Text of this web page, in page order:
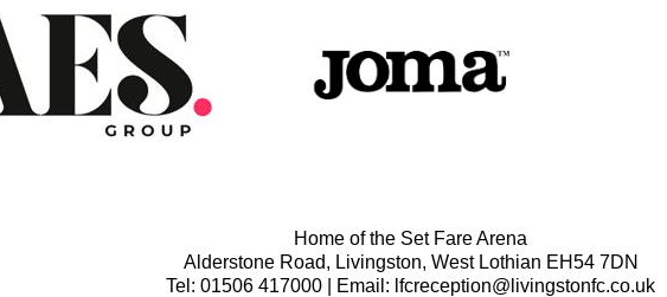
Home of the Set Fare Arena
Alderstone Road, Livingston, West Lothian EH54 7DN
Tel: 01506 417000 | Email: lfcreception@livingstonfc.co.uk